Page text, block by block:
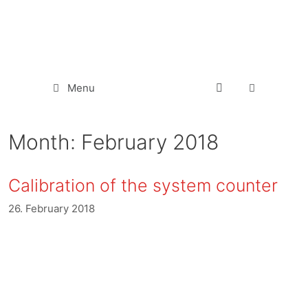
Menu
Month: February 2018
Calibration of the system counter
26. February 2018